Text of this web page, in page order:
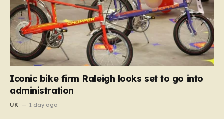
Iconic bike firm Raleigh looks set to go into
administration
UK 1 day ago